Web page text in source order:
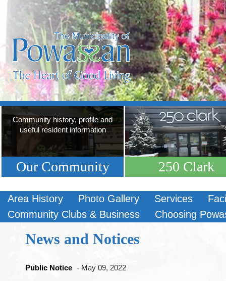
Community history, profile and
useful resident information
Our Community 250 Clark
Area History Photo Gallery Services
Community Clubs & Business
Choosing
News and Notices
Public Notice - May 09, 2022